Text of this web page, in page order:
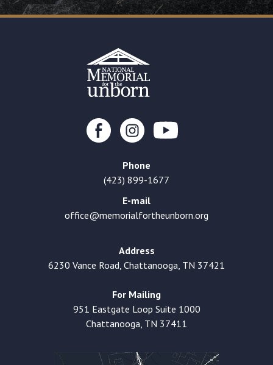
Phone
(423) 899-1677
E-mail
office@memorialfortheunborn.org
Address
6230 Vance Road, Chattanooga, TN 37421
For Mailing
951 Eastgate Loop Suite 1000
Chattanooga, TN 37411